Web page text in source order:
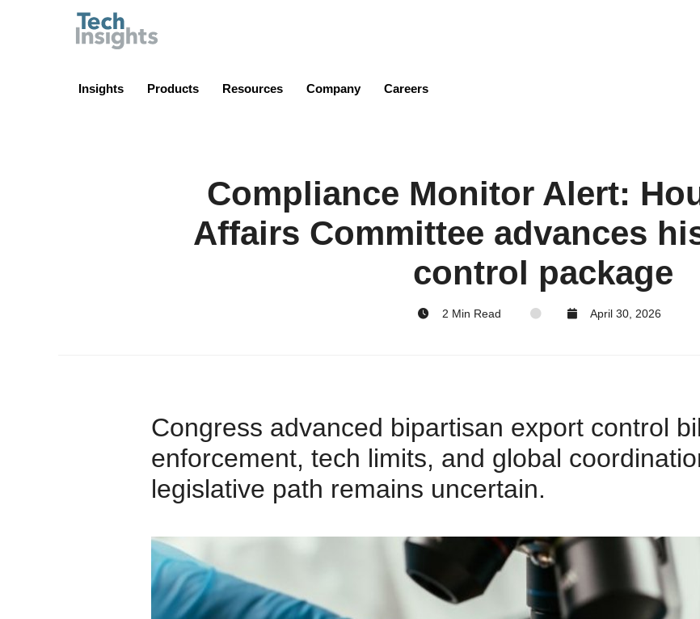
Insights Products Resources Company Careers
Compliance Monitor Alert:
Affairs Committee advances
control package
2 Min Read April 30, 2026
Congress advanced bipartisan export control
enforcement, tech limits, and global
legislative path remains uncertain.